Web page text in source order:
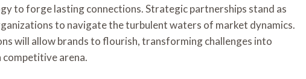
to forge lasting connections. Strategic partnerships stand as
to navigate the turbulent waters of market dynamics.
will allow brands to flourish, transforming challenges into
competitive arena.